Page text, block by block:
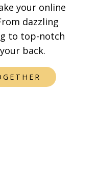
your online
dazzling
to top-notch
back.